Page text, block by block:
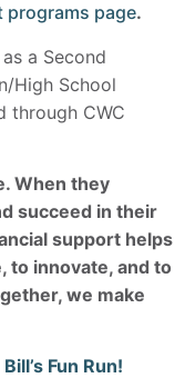
programs page.
a Second
High School
through CWC
When they
succeed in their
support helps
to innovate, and to
we make
Fun Run!